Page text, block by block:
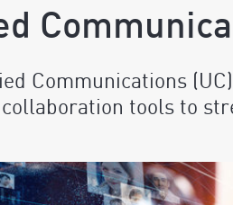
Communications
tools to